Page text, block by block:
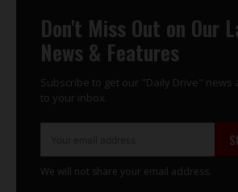
Don't Miss Out on Our
News & Features
Subscribe to get our "Daily Drive" news
to your inbox.
We will not share your email address.